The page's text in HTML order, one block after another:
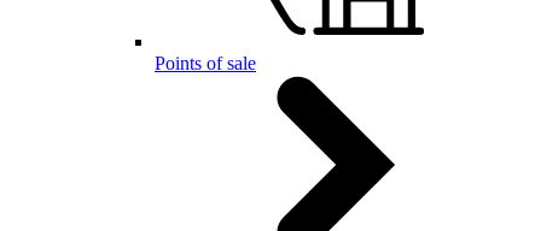
Points of sale